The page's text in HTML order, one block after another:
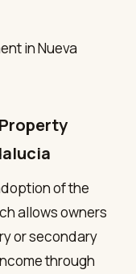
of the
allows owners
or secondary
through